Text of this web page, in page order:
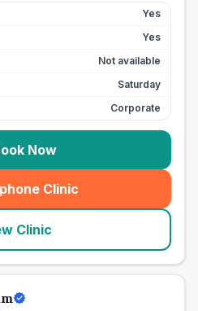
Yes
Yes
Not available
Saturday
Corporate
Now
Clinic
(seo_lab_card_freephone
Clinic